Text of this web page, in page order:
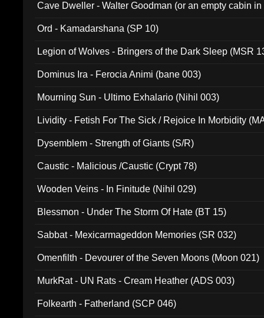
Cave Dweller - Walter Goodman (or an empty cabin
Ord - Kamadarshana (SP 10)
Legion of Wolves - Bringers of the Dark Sleep (MSR
Dominus Ira - Ferocia Animi (bane 003)
Mourning Sun - Ultimo Exhalario (Nihil 003)
Lividity - Fetish For The Sick / Rejoice In Morbidity
Dysemblem - Strength of Giants (S/R)
Caustic - Malicious /Caustic (Crypt 78)
Wooden Veins - In Finitude (Nihil 029)
Blessmon - Under The Storm Of Hate (BT 15)
Sabbat - Mexicarmageddon Memories (SR 032)
Omenfilth - Devourer of the Seven Moons (Moon 021)
MurkRat - UN Rats - Cream Heather (ADS 003)
Folkearth - Fatherland (SCP 046)